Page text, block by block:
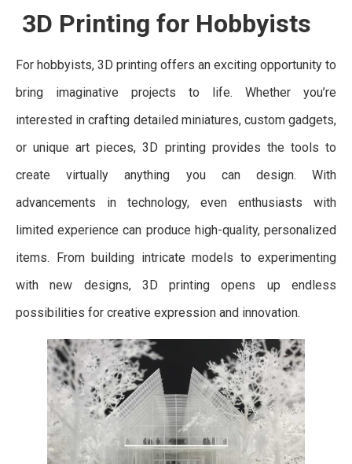
3D Printing for Hobbyists
For hobbyists, 3D printing offers an exciting opportunity to
bring imaginative projects to life. Whether you’re
interested in crafting detailed miniatures, custom gadgets,
or unique art pieces, 3D printing provides the tools to
create virtually anything you can design. With
advancements in technology, even enthusiasts with
limited experience can produce high-quality, personalized
items. From building intricate models to experimenting
with new designs, 3D printing opens up endless
possibilities for creative expression and innovation.